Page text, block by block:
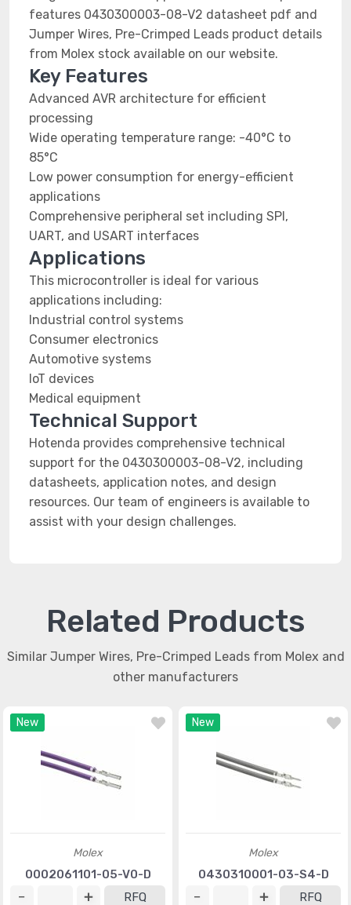
features 0430300003-08-V2 datasheet pdf and
Jumper Wires, Pre-Crimped Leads product details
from Molex stock available on our website.
Key Features
Advanced AVR architecture for efficient
processing
Wide operating temperature range: -40°C to
85°C
Low power consumption for energy-efficient
applications
Comprehensive peripheral set including SPI,
UART, and USART interfaces
Applications
This microcontroller is ideal for various
applications including:
Industrial control systems
Consumer electronics
Automotive systems
IoT devices
Medical equipment
Technical Support
Hotenda provides comprehensive technical
support for the 0430300003-08-V2, including
datasheets, application notes, and design
resources. Our team of engineers is available to
assist with your design challenges.
Related Products
Similar Jumper Wires, Pre-Crimped Leads from Molex and
other manufacturers
New
Molex
0002061101-05-V0-D
RFQ
New
Molex
0430310001-03-S4-D
RFQ